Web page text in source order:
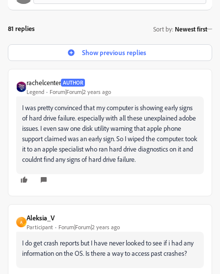
81 replies Sort by: Newest first
Show previous replies
rachelcenter AUTHOR
Legend Forum|Forum|2 years ago
I was pretty convinced that my computer is showing early signs
of hard drive failure. especially with all these unexplained adobe
issues. I even saw one disk utility warning that apple phone
support claimed was an early sign. So I wiped the computer. took
it to an apple specialist who ran hard drive diagnostics on it and
couldnt find any signs of hard drive failure.
A
Aleksia_V
Participant Forum|Forum|2 years ago
I do get crash reports but I have never looked to see if i had any
information on the OS. Is there a way to access past crashes?